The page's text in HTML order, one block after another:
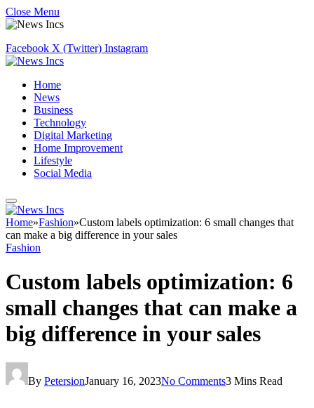
Close Menu
Facebook X (Twitter) Instagram
Home
News
Business
Technology
Digital Marketing
Home Improvement
Lifestyle
Social Media
Home»Fashion»Custom labels optimization: 6 small changes that
can make a big difference in your sales
Fashion
Custom labels optimization: 6
small changes that can make a
big difference in your sales
By PetersionJanuary 16, 2023No Comments3 Mins Read